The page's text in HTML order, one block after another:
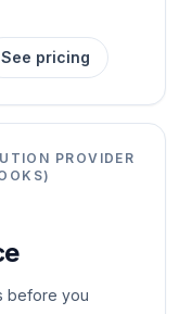
See pricing
PROVIDER
before you